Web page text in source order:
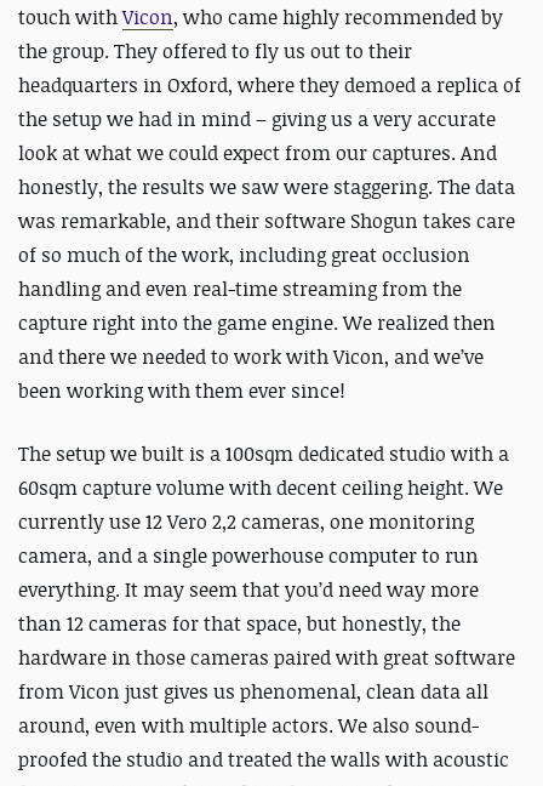
touch withVicon, who came highly recommended by
the group. They offered to fly us out to their
headquarters in Oxford, where they demoed a replica of
the setup we had in mind – giving us a very accurate
look at what we could expect from our captures. And
honestly, the results we saw were staggering. The data
was remarkable, and their software Shogun takes care
of so much of the work, including great occlusion
handling and even real-time streaming from the
capture right into the game engine. We realized then
and there we needed to work with Vicon, and we’ve
been working with them ever since!
The setup we built is a 100sqm dedicated studio with a
60sqm capture volume with decent ceiling height. We
currently use 12 Vero 2,2 cameras, one monitoring
camera, and a single powerhouse computer to run
everything. It may seem that you’d need way more
than 12 cameras for that space, but honestly, the
hardware in those cameras paired with great software
from Vicon just gives us phenomenal, clean data all
around, even with multiple actors. We also sound-
proofed the studio and treated the walls with acoustic